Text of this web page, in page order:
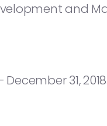
and
31, 2018.